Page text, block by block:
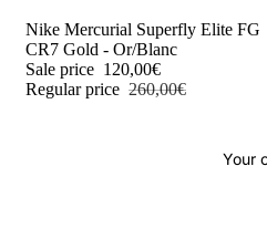
Your
-54%
Nike Mercurial Superfly Elite FG
CR7 Gold - Or/Blanc
Sale price 120,00€
Regular price 260,00€